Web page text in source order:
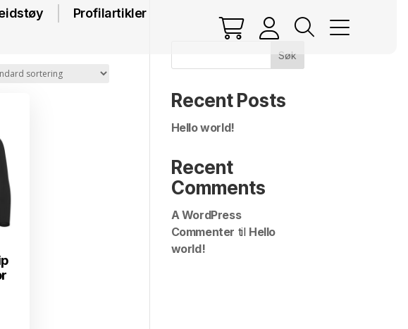
Profilartikler
Søk
Recent Posts
Hello world!
Recent
Comments
A WordPress
Commenter til Hello
world!